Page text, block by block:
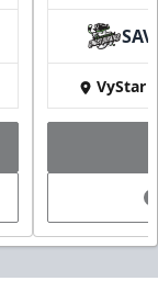
SAV
VyStar